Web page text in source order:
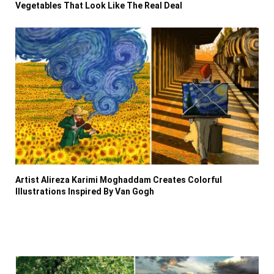
Vegetables That Look Like The Real Deal
Artist Alireza Karimi Moghaddam Creates Colorful
Illustrations Inspired By Van Gogh